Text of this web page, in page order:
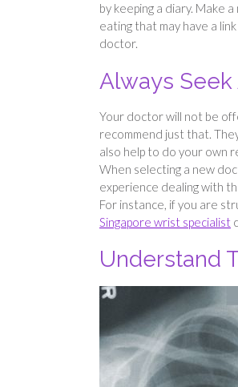
by keeping a diary. Make
eating that may have a
doctor.
Always Seek
Your doctor will not be
recommend just that.
also help to do your own
When selecting a new
experience dealing with
For instance, if you are
Singapore wrist specialist
Understand